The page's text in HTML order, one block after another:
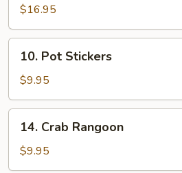
Fried
Chicken
Wing
pieces)
$16.95
Pot
Stickers
10. Pot Stickers
$9.95
Crab
Rangoon
14. Crab Rangoon
$9.95